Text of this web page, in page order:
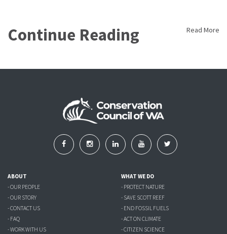
Continue Reading Read More
ABOUT
- OUR PEOPLE
- OUR STORY
- CONTACT US
- FAQ
- WORK WITH US
WHAT WE DO
- PROTECT NATURE
- SAVE SCOTT REEF
- END FOSSIL FUELS
- ACT ON CLIMATE
- CITIZEN SCIENCE